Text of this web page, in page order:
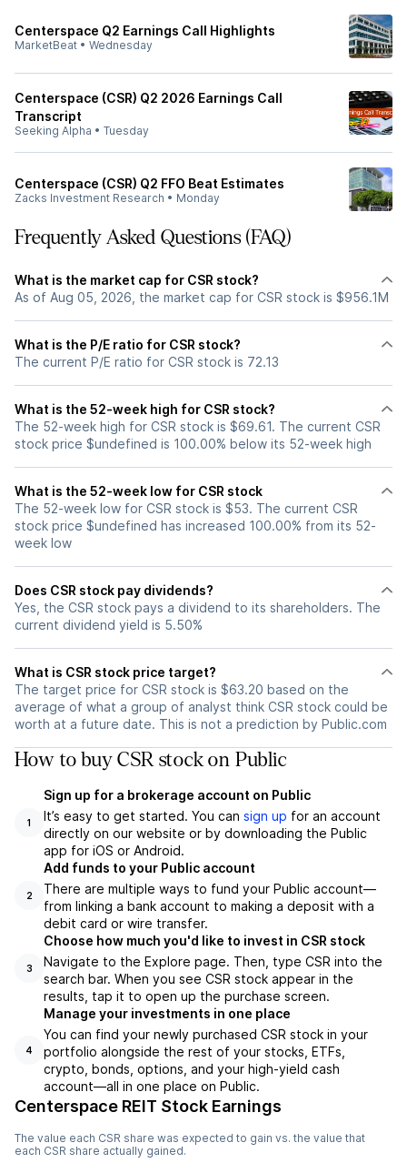
Centerspace Q2 Earnings Call Highlights
MarketBeat • Wednesday
Centerspace (CSR) Q2 2026 Earnings Call
Transcript
Seeking Alpha • Tuesday
Centerspace (CSR) Q2 FFO Beat Estimates
Zacks Investment Research • Monday
Frequently Asked Questions (FAQ)
What is the market cap for CSR stock?
As of Aug 05, 2026, the market cap for CSR stock is $956.1M
What is the P/E ratio for CSR stock?
The current P/E ratio for CSR stock is 72.13
What is the 52-week high for CSR stock?
The 52-week high for CSR stock is $69.61. The current CSR
stock price $undefined is 100.00% below its 52-week high
What is the 52-week low for CSR stock
The 52-week low for CSR stock is $53. The current CSR
stock price $undefined has increased 100.00% from its 52-
week low
Does CSR stock pay dividends?
Yes, the CSR stock pays a dividend to its shareholders. The
current dividend yield is 5.50%
What is CSR stock price target?
The target price for CSR stock is $63.20 based on the
average of what a group of analyst think CSR stock could be
worth at a future date. This is not a prediction by Public.com
How to buy CSR stock on Public
1
Sign up for a brokerage account on Public
It’s easy to get started. You can sign up for an account
directly on our website or by downloading the Public
app for iOS or Android.
2
Add funds to your Public account
There are multiple ways to fund your Public account—
from linking a bank account to making a deposit with a
debit card or wire transfer.
3
Choose how much you'd like to invest in CSR stock
Navigate to the Explore page. Then, type CSR into the
search bar. When you see CSR stock appear in the
results, tap it to open up the purchase screen.
4
Manage your investments in one place
You can find your newly purchased CSR stock in your
portfolio alongside the rest of your stocks, ETFs,
crypto, bonds, options, and your high-yield cash
account––all in one place on Public.
Centerspace REIT Stock Earnings
The value each CSR share was expected to gain vs. the value that
each CSR share actually gained.